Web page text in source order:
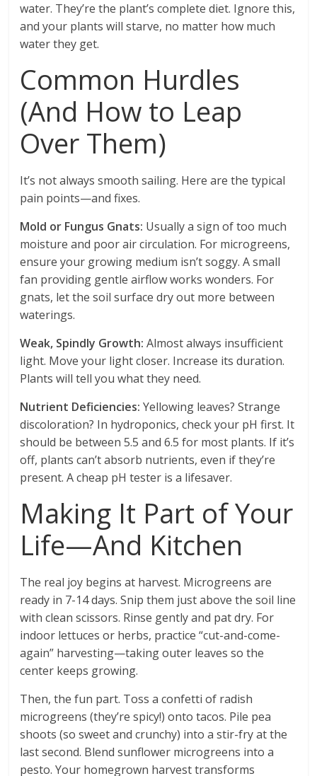
water. They’re the plant’s complete diet. Ignore this,
and your plants will starve, no matter how much
water they get.
Common Hurdles
(And How to Leap
Over Them)
It’s not always smooth sailing. Here are the typical
pain points—and fixes.
Mold or Fungus Gnats: Usually a sign of too much
moisture and poor air circulation. For microgreens,
ensure your growing medium isn’t soggy. A small
fan providing gentle airflow works wonders. For
gnats, let the soil surface dry out more between
waterings.
Weak, Spindly Growth: Almost always insufficient
light. Move your light closer. Increase its duration.
Plants will tell you what they need.
Nutrient Deficiencies: Yellowing leaves? Strange
discoloration? In hydroponics, check your pH first. It
should be between 5.5 and 6.5 for most plants. If it’s
off, plants can’t absorb nutrients, even if they’re
present. A cheap pH tester is a lifesaver.
Making It Part of Your
Life—And Kitchen
The real joy begins at harvest. Microgreens are
ready in 7-14 days. Snip them just above the soil line
with clean scissors. Rinse gently and pat dry. For
indoor lettuces or herbs, practice “cut-and-come-
again” harvesting—taking outer leaves so the
center keeps growing.
Then, the fun part. Toss a confetti of radish
microgreens (they’re spicy!) onto tacos. Pile pea
shoots (so sweet and crunchy) into a stir-fry at the
last second. Blend sunflower microgreens into a
pesto. Your homegrown harvest transforms